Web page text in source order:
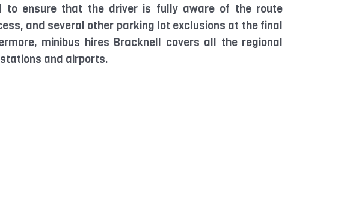
to ensure that the driver is fully aware of the route
and several other parking lot exclusions at the final
minibus hires Bracknell covers all the regional
and airports.